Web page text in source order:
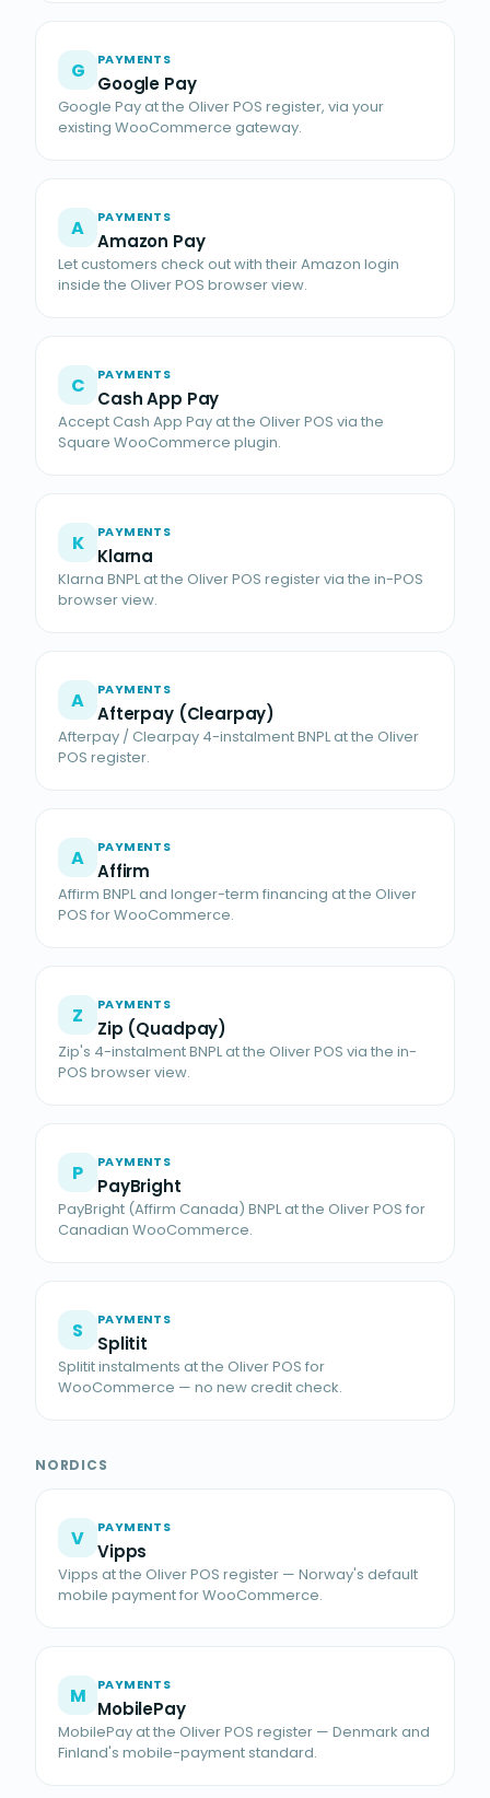
G PAYMENTS
Google Pay
Google Pay at the Oliver POS register, via your
existing WooCommerce gateway.
A PAYMENTS
Amazon Pay
Let customers check out with their Amazon login
inside the Oliver POS browser view.
C PAYMENTS
Cash App Pay
Accept Cash App Pay at the Oliver POS via the
Square WooCommerce plugin.
K PAYMENTS
Klarna
Klarna BNPL at the Oliver POS register via the in-POS
browser view.
A PAYMENTS
Afterpay (Clearpay)
Afterpay / Clearpay 4-instalment BNPL at the Oliver
POS register.
A PAYMENTS
Affirm
Affirm BNPL and longer-term financing at the Oliver
POS for WooCommerce.
Z PAYMENTS
Zip (Quadpay)
Zip's 4-instalment BNPL at the Oliver POS via the in-
POS browser view.
P PAYMENTS
PayBright
PayBright (Affirm Canada) BNPL at the Oliver POS for
Canadian WooCommerce.
S PAYMENTS
Splitit
Splitit instalments at the Oliver POS for
WooCommerce — no new credit check.
NORDICS
V PAYMENTS
Vipps
Vipps at the Oliver POS register — Norway's default
mobile payment for WooCommerce.
M PAYMENTS
MobilePay
MobilePay at the Oliver POS register — Denmark and
Finland's mobile-payment standard.